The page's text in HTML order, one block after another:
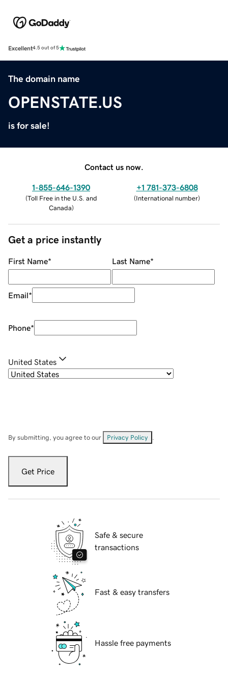
Excellent4.5 out of 5
The domain name
OPENSTATE.US
is for sale!
Contact us now.
1-855-646-1390
(Toll Free in the U.S. and
Canada)
+1 781-373-6808
(International number)
Get a price instantly
First Name* Last Name*
Email*
Phone*
United States
By submitting, you agree to our Privacy Policy
Get Price
Safe & secure
transactions
Fast & easy transfers
Hassle free payments